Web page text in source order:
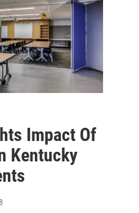
Impact Of
Kentucky